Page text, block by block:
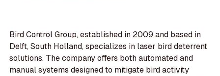
Bird Control Group, established in 2009 and based in
Delft, South Holland, specializes in laser bird deterrent
solutions. The company offers both automated and
manual systems designed to mitigate bird activity